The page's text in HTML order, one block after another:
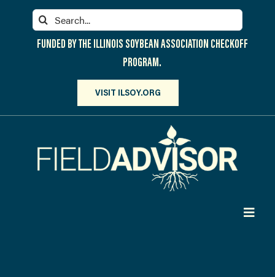
Search
for:
FUNDED BY THE ILLINOIS SOYBEAN ASSOCIATION CHECKOFF
PROGRAM.
VISIT ILSOY.ORG